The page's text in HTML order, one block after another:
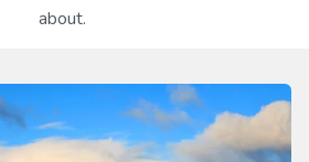
about.